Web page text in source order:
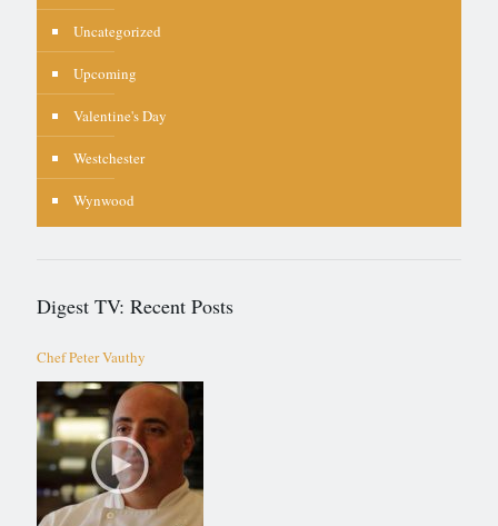
Uncategorized
Upcoming
Valentine's Day
Westchester
Wynwood
Digest TV: Recent Posts
Chef Peter Vauthy